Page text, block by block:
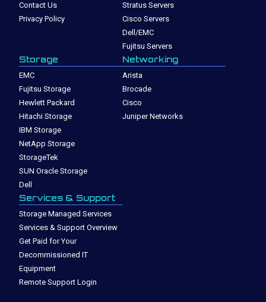
Contact Us
Privacy Policy
Stratus Servers
Cisco Servers
Dell/EMC
Fujitsu Servers
Storage
EMC
Fujitsu Storage
Hewlett Packard
Hitachi Storage
IBM Storage
NetApp Storage
StorageTek
SUN Oracle Storage
Dell
Networking
Arista
Brocade
Cisco
Juniper Networks
Services & Support
Storage Managed Services
Services & Support Overview
Get Paid for Your
Decommissioned IT
Equipment
Remote Support Login